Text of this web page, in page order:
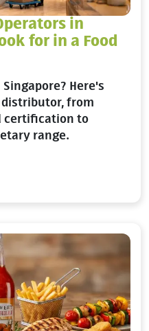
in
for in a Food
Here's
distributor, from
certification to
range.